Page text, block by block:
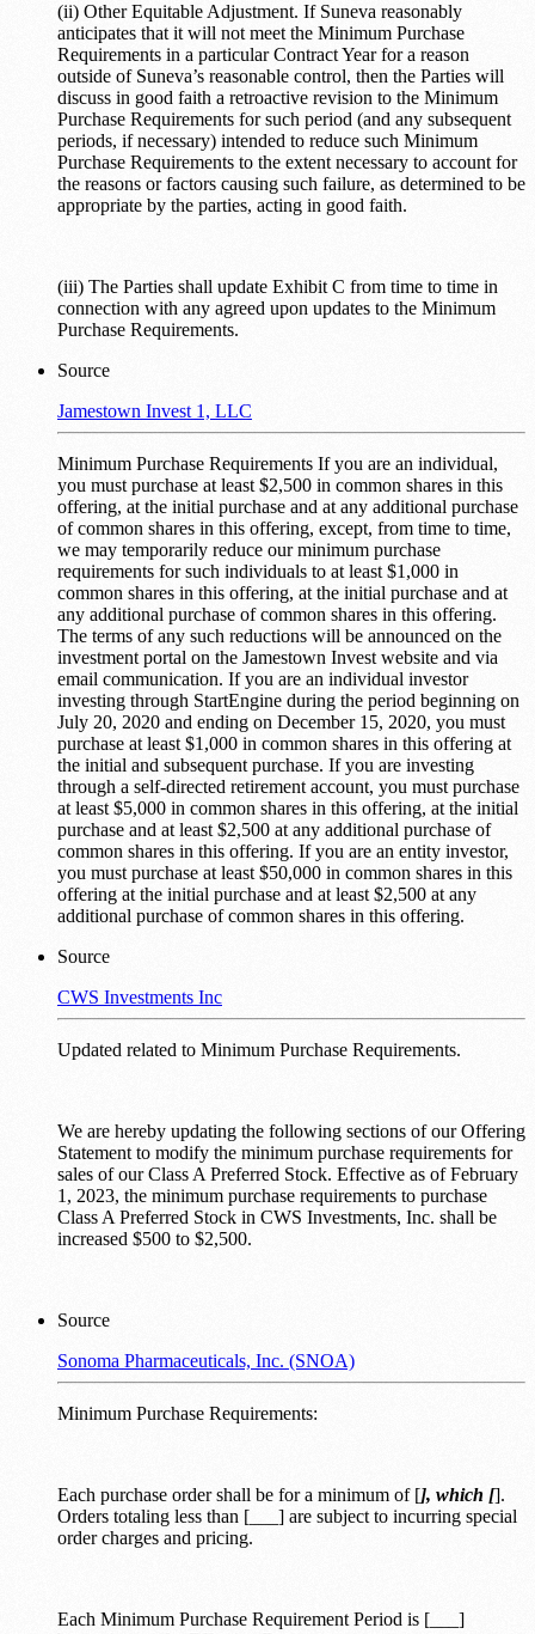
(ii) Other Equitable Adjustment. If Suneva reasonably
anticipates that it will not meet the Minimum Purchase
Requirements in a particular Contract Year for a reason
outside of Suneva’s reasonable control, then the Parties will
discuss in good faith a retroactive revision to the Minimum
Purchase Requirements for such period (and any subsequent
periods, if necessary) intended to reduce such Minimum
Purchase Requirements to the extent necessary to account for
the reasons or factors causing such failure, as determined to be
appropriate by the parties, acting in good faith.
(iii) The Parties shall update Exhibit C from time to time in
connection with any agreed upon updates to the Minimum
Purchase Requirements.
Source
Jamestown Invest 1, LLC
Minimum Purchase Requirements If you are an individual,
you must purchase at least $2,500 in common shares in this
offering, at the initial purchase and at any additional purchase
of common shares in this offering, except, from time to time,
we may temporarily reduce our minimum purchase
requirements for such individuals to at least $1,000 in
common shares in this offering, at the initial purchase and at
any additional purchase of common shares in this offering.
The terms of any such reductions will be announced on the
investment portal on the Jamestown Invest website and via
email communication. If you are an individual investor
investing through StartEngine during the period beginning on
July 20, 2020 and ending on December 15, 2020, you must
purchase at least $1,000 in common shares in this offering at
the initial and subsequent purchase. If you are investing
through a self-directed retirement account, you must purchase
at least $5,000 in common shares in this offering, at the initial
purchase and at least $2,500 at any additional purchase of
common shares in this offering. If you are an entity investor,
you must purchase at least $50,000 in common shares in this
offering at the initial purchase and at least $2,500 at any
additional purchase of common shares in this offering.
Source
CWS Investments Inc
Updated related to Minimum Purchase Requirements.
We are hereby updating the following sections of our Offering
Statement to modify the minimum purchase requirements for
sales of our Class A Preferred Stock. Effective as of February
1, 2023, the minimum purchase requirements to purchase
Class A Preferred Stock in CWS Investments, Inc. shall be
increased $500 to $2,500.
Source
Sonoma Pharmaceuticals, Inc. (SNOA)
Minimum Purchase Requirements:
Each purchase order shall be for a minimum of [], which [].
Orders totaling less than [___] are subject to incurring special
order charges and pricing.
Each Minimum Purchase Requirement Period is [___]